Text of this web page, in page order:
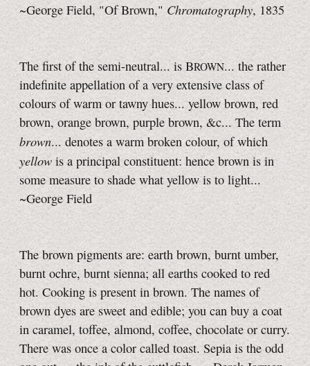
~George Field, "Of Brown," Chromatography, 1835
The first of the semi-neutral... is BROWN... the rather
indefinite appellation of a very extensive class of
colours of warm or tawny hues... yellow brown, red
brown, orange brown, purple brown, &c... The term
brown... denotes a warm broken colour, of which
yellow is a principal constituent: hence brown is in
some measure to shade what yellow is to light...
~George Field
The brown pigments are: earth brown, burnt umber,
burnt ochre, burnt sienna; all earths cooked to red
hot. Cooking is present in brown. The names of
brown dyes are sweet and edible; you can buy a coat
in caramel, toffee, almond, coffee, chocolate or curry.
There was once a color called toast. Sepia is the odd